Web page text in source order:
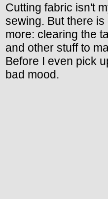
Cutting fabric isn't
sewing. But there
more: clearing the
and other stuff to
Before I even pick
bad mood.